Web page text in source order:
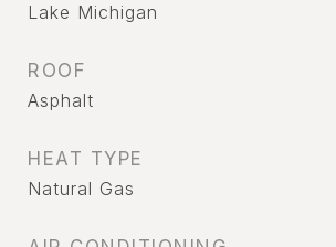
Lake Michigan
ROOF
Asphalt
HEAT TYPE
Natural Gas